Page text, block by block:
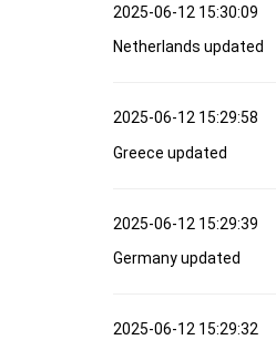
2025-06-12 15:30:09
Netherlands updated
2025-06-12 15:29:58
Greece updated
2025-06-12 15:29:39
Germany updated
2025-06-12 15:29:32